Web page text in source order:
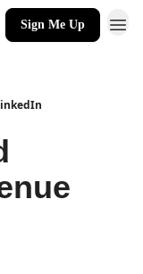
Sign Me Up